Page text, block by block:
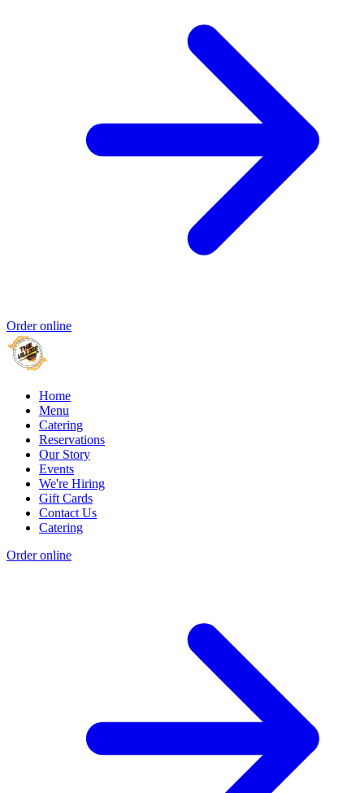
Order online
Home
Menu
Catering
Reservations
Our Story
Events
We're Hiring
Gift Cards
Contact Us
Catering
Order online